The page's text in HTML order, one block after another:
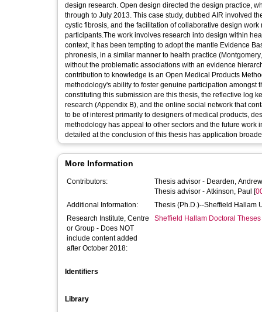
design research. Open design directed the design practice,
through to July 2013. This case study, dubbed AIR involved
cystic fibrosis, and the facilitation of collaborative design
participants.The work involves research into design within
context, it has been tempting to adopt the mantle Evidence
phronesis, in a similar manner to health practice
without the problematic associations with an evidence
contribution to knowledge is an Open Medical Products
methodology's ability to foster genuine participation amongst
constituting this submission are this thesis, the reflective log
research (Appendix B), and the online social network that
to be of interest primarily to designers of medical products,
methodology has appeal to other sectors and the future
detailed at the conclusion of this thesis has application
More Information
Contributors: Thesis advisor - Dearden, Andrew
Thesis advisor - Atkinson, Paul [
Additional Information:
Thesis (Ph.D.)--Sheffield Hallam
Research Institute, Centre
or Group - Does NOT
include content added
after October 2018:
Sheffield Hallam Doctoral Theses
Identifiers
Library